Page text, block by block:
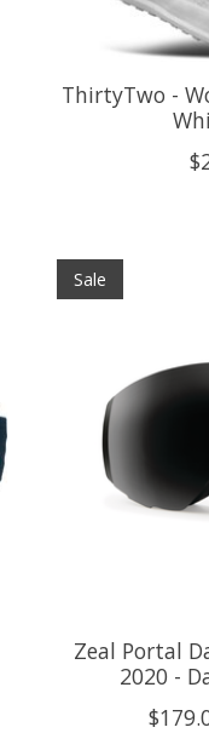
ThirtyTwo -
Sale
Zeal Portal
2020 -